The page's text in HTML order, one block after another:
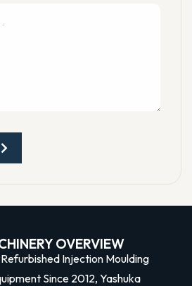
OVERVIEW
Injection Moulding
Since 2012, Yashuka